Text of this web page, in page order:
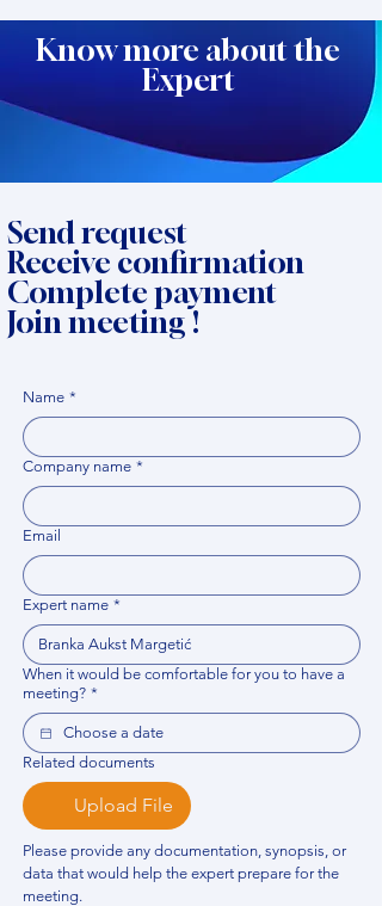
Know more about the
Expert
Send request
Receive confirmation
Complete payment
Join meeting !
Name *
Company name *
Email
Expert name *
When it would be comfortable for you to have a
meeting? *
Related documents
Upload File
Please provide any documentation, synopsis, or
data that would help the expert prepare for the
meeting.